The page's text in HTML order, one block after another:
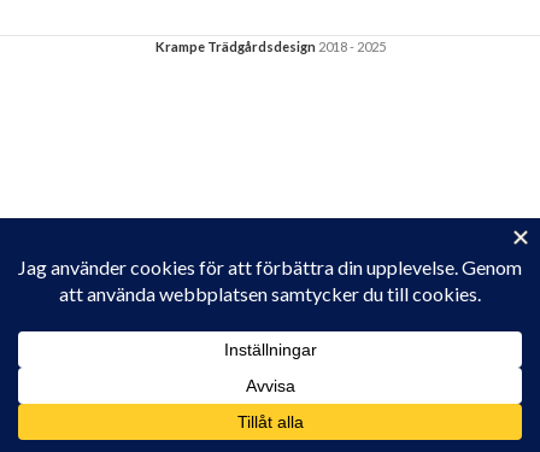
Krampe Trädgårdsdesign 2018 - 2025
website, you agree to their use.
To find out more, including how to control cookies, see here: